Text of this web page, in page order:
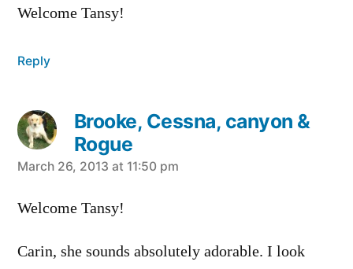
Welcome Tansy!
Reply
Brooke, Cessna, canyon &
Rogue
says:
March 26, 2013 at 11:50 pm
Welcome Tansy!
Carin, she sounds absolutely adorable. I look